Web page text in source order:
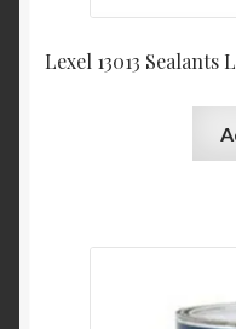
Lexel 13013 Sealants